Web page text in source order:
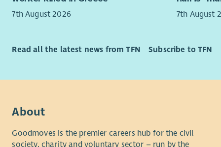
You will
centred
statutory
The
take place
Between
7th August 2026
7th August
Read all the latest news from TFN Subscribe to TFN
About
Goodmoves is the premier careers hub for the civil
society, charity and voluntary sector – run by the